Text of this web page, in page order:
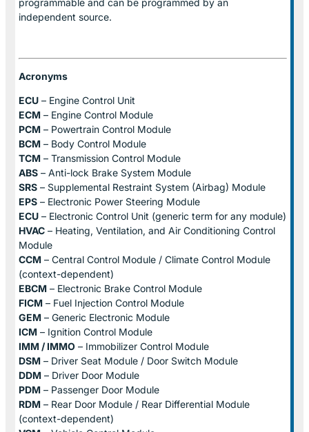
independent source.
Acronyms
ECU – Engine Control Unit
ECM – Engine Control Module
PCM – Powertrain Control Module
BCM – Body Control Module
TCM – Transmission Control Module
ABS – Anti-lock Brake System Module
SRS – Supplemental Restraint System (Airbag) Module
EPS – Electronic Power Steering Module
ECU – Electronic Control Unit (generic term for any module)
HVAC – Heating, Ventilation, and Air Conditioning Control
Module
CCM – Central Control Module / Climate Control Module
(context-dependent)
EBCM – Electronic Brake Control Module
FICM – Fuel Injection Control Module
GEM – Generic Electronic Module
ICM – Ignition Control Module
IMM / IMMO – Immobilizer Control Module
DSM – Driver Seat Module / Door Switch Module
DDM – Driver Door Module
PDM – Passenger Door Module
RDM – Rear Door Module / Rear Differential Module
(context-dependent)